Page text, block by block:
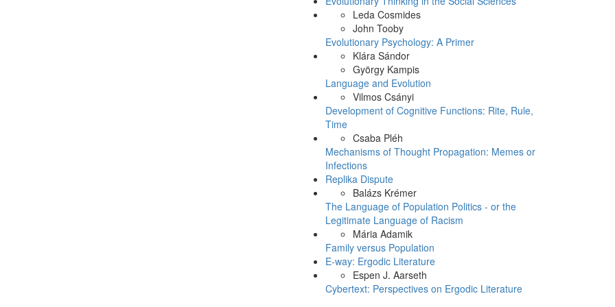
Leda Cosmides
John Tooby
Evolutionary Psychology: A Primer
Klára Sándor
György Kampis
Language and Evolution
Vilmos Csányi
Development of Cognitive Functions: Rite, Rule,
Time
Csaba Pléh
Mechanisms of Thought Propagation: Memes or
Infections
Replika Dispute
Balázs Krémer
The Language of Population Politics - or the
Legitimate Language of Racism
Mária Adamik
Family versus Population
E-way: Ergodic Literature
Espen J. Aarseth
Cybertext: Perspectives on Ergodic Literature